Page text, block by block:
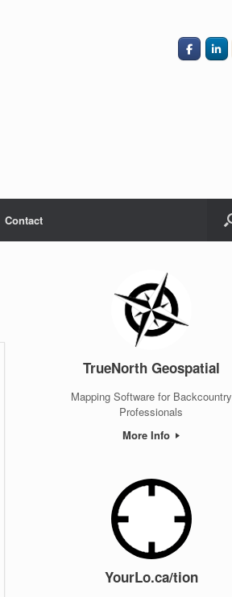
Contact
TrueNorth Geospatial
Mapping Software for Backcountry
Professionals
More Info
YourLo.ca/tion